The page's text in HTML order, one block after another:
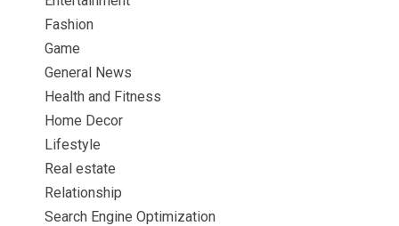
Fashion
Game
General News
Health and Fitness
Home Decor
Lifestyle
Real estate
Relationship
Search Engine Optimization